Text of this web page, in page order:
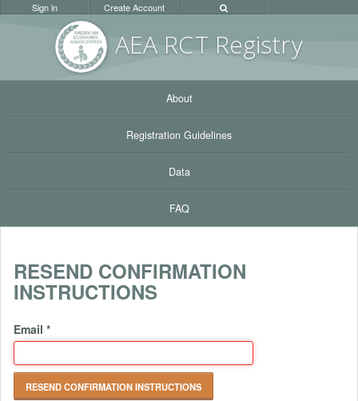
AEA RCT Registry
Sign in Create Account
About
Registration Guidelines
Data
FAQ
RESEND CONFIRMATION
INSTRUCTIONS
Email *